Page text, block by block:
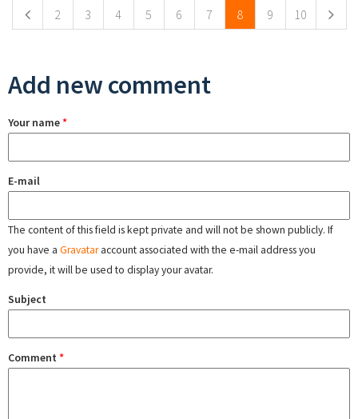
2 3 4 5 6 7 8 9 10
Add new comment
Your name*
E-mail
The content of this field is kept private and will not be shown publicly. If
you have a Gravataraccount associated with the e-mail address you
provide, it will be used to display your avatar.
Subject
Comment *